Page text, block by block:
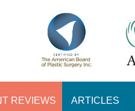
REVIEWS ARTICLES